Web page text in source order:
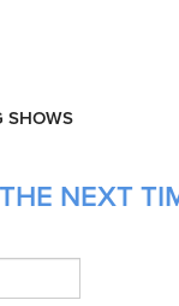
SHOWS
NEXT